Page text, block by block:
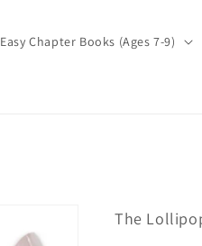
Easy Chapter Books (Ages 7-9)
The